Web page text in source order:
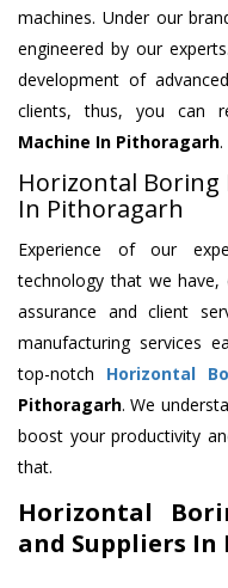
machines. Under our
engineered by our
development of
clients, thus, you can
Machine In Pithoragarh.
Horizontal
In Pithoragarh
Experience of our
technology that we
assurance and client
manufacturing services
top-notch Horizontal
Pithoragarh. We
boost your productivity
that.
Horizontal
and Suppliers